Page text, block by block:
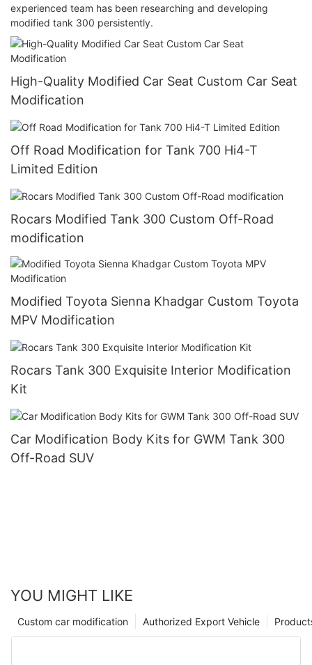
experienced team has been researching and developing
modified tank 300 persistently.
High-Quality Modified Car Seat Custom Car Seat
Modification
Off Road Modification for Tank 700 Hi4-T
Limited Edition
Rocars Modified Tank 300 Custom Off-Road
modification
Modified Toyota Sienna Khadgar Custom Toyota
MPV Modification
Rocars Tank 300 Exquisite Interior Modification
Kit
Car Modification Body Kits for GWM Tank 300
Off-Road SUV
YOU MIGHT LIKE
Authorized Export Vehicle
Custom car modification